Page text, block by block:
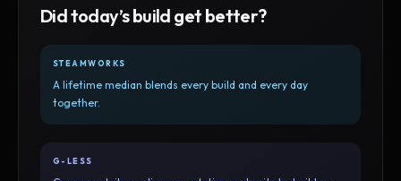
Did today’s build get better?
STEAMWORKS
A lifetime median blends every build and every day
together.
G-LESS